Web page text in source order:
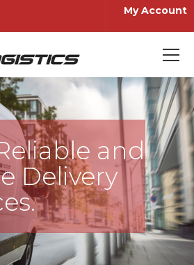
My Account
and
Delivery